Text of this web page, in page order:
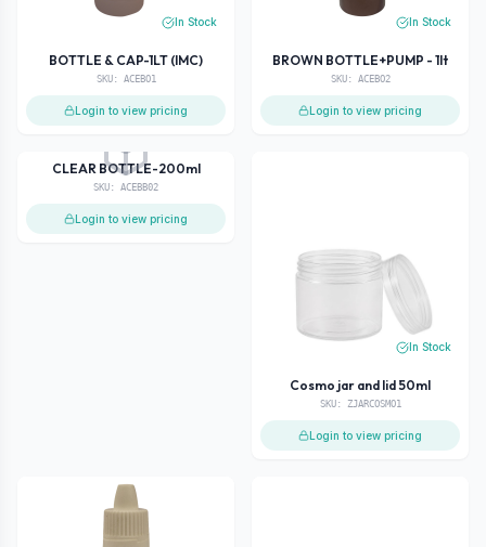
In Stock
BOTTLE & CAP-1LT (IMC)
SKU: ACEBO1
Login to view pricing
In Stock
BROWN BOTTLE+PUMP - 1lt
SKU: ACEBO2
Login to view pricing
CLEAR BOTTLE-200ml
SKU: ACEBB02
Login to view pricing
In Stock
Cosmo jar and lid 50ml
SKU: ZJARCOSMO1
Login to view pricing